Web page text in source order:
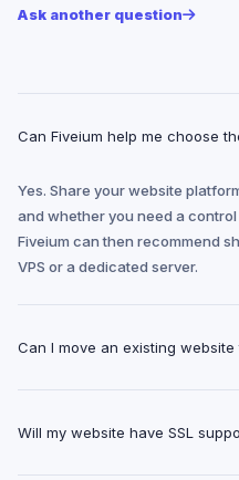
Ask another question
Can Fiveium help me choose
Yes. Share your website
and whether you need a
Fiveium can then recommend
VPS or a dedicated server.
Can I move an existing website
and DNS. The exact migration
Will my website have SSL